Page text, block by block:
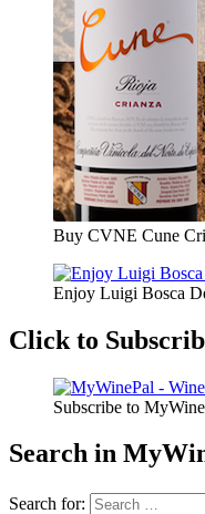
Buy CVNE Cune
Enjoy Luigi Bosca
Click to
Subscribe to
Search in
Search for: